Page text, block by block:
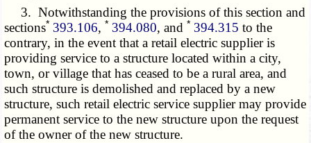
3. Notwithstanding the provisions of this section and
sections* 393.106, * 394.080, and * 394.315 to the
contrary, in the event that a retail electric supplier is
providing service to a structure located within a city,
town, or village that has ceased to be a rural area, and
such structure is demolished and replaced by a new
structure, such retail electric service supplier may provide
permanent service to the new structure upon the request
of the owner of the new structure.